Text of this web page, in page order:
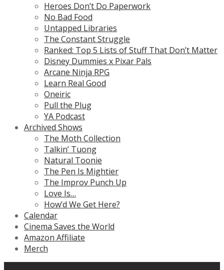
Heroes Don’t Do Paperwork
No Bad Food
Untapped Libraries
The Constant Struggle
Ranked: Top 5 Lists of Stuff That Don’t Matter
Disney Dummies x Pixar Pals
Arcane Ninja RPG
Learn Real Good
Oneiric
Pull the Plug
YA Podcast
Archived Shows
The Moth Collection
Talkin’ Tuong
Natural Toonie
The Pen Is Mightier
The Improv Punch Up
Love Is…
How’d We Get Here?
Calendar
Cinema Saves the World
Amazon Affiliate
Merch